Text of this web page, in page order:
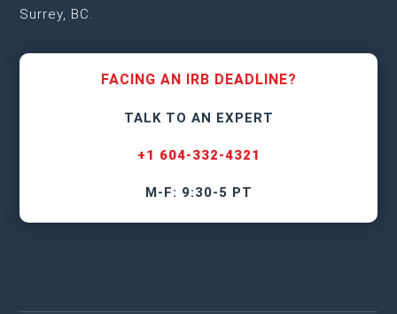
Surrey, BC.
FACING AN IRB DEADLINE?
TALK TO AN EXPERT
+1 604-332-4321
M-F: 9:30-5 PT